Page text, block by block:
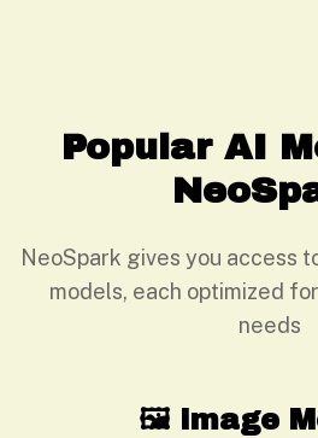
Popular AI
NeoSpark gives you access
models, each optimized
needs
🖼️ Image